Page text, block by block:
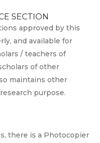
SECTION
approved by this
and available for
/ teachers of
of other
maintains other
purpose.
there is a Photocopier